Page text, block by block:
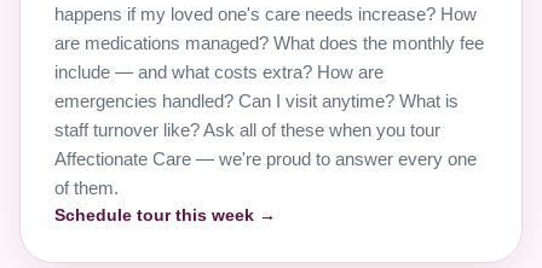
happens if my loved one's care needs increase? How
are medications managed? What does the monthly fee
include — and what costs extra? How are
emergencies handled? Can I visit anytime? What is
staff turnover like? Ask all of these when you tour
Affectionate Care — we're proud to answer every one
of them.
Schedule tour this week →